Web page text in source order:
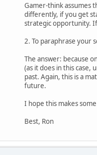
Gamer-think assumes
differently, if you get
strategic opportunity.
2. To paraphrase your
The answer: because
(as it does in this
past. Again, this is a
future.
I hope this makes
Best, Ron